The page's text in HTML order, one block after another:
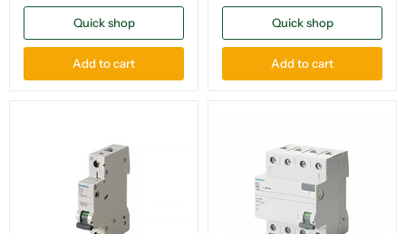
Quick shop
Add to cart
Quick shop
Add to cart